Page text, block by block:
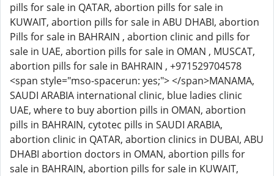
pills for sale in QATAR, abortion pills for sale in
KUWAIT, abortion pills for sale in ABU DHABI, abortion
Pills for sale in BAHRAIN , abortion clinic and pills for
sale in UAE, abortion pills for sale in OMAN , MUSCAT,
abortion pills for sale in BAHRAIN , +971529704578
<span style="mso-spacerun: yes;"> </span>MANAMA,
SAUDI ARABIA international clinic, blue ladies clinic
UAE, where to buy abortion pills in OMAN, abortion
pills in BAHRAIN, cytotec pills in SAUDI ARABIA,
abortion clinic in QATAR, abortion clinics in DUBAI, ABU
DHABI abortion doctors in OMAN, abortion pills for
sale in BAHRAIN, abortion pills for sale in KUWAIT,